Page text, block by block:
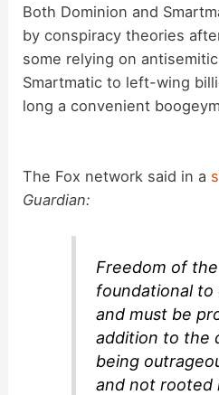
Both Dominion and
by conspiracy theories
some relying on
Smartmatic to left-wing
long a convenient
The Fox network said in a
Guardian:
Freedom of
foundational to
and must be
addition to the
being
and not rooted